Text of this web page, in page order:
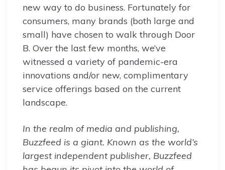
new way to do business. Fortunately for
consumers, many brands (both large and
small) have chosen to walk through Door
B. Over the last few months, we’ve
witnessed a variety of pandemic-era
innovations and/or new, complimentary
service offerings based on the current
landscape.
In the realm of media and publishing,
Buzzfeed is a giant. Known as the world’s
largest independent publisher, Buzzfeed